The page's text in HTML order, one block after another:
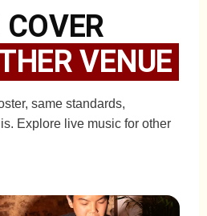
VENUE
same standards,
Explore live music for other